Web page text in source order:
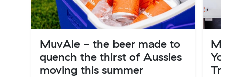
MuvAle - the beer made to
quench the thirst of Aussies
moving this summer